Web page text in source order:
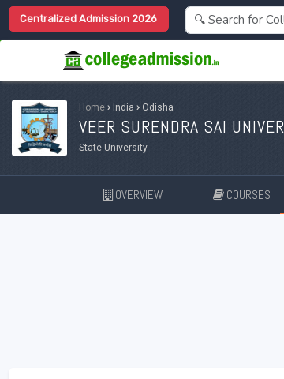
Centralized Admission 2026
Home › India › Odisha
VEER SURENDRA SAI
State University
OVERVIEW COURSES